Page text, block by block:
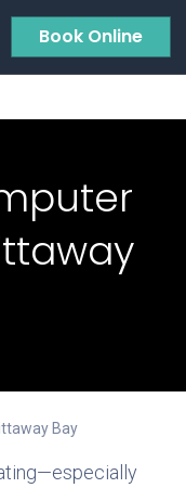
Book Online
Bay